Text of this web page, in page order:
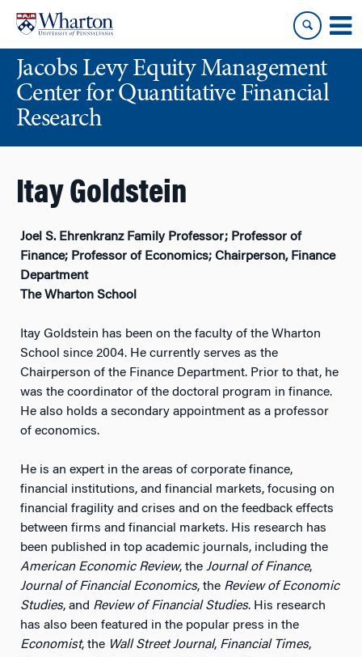
content
main
menuJacobs Levy Equity Management
Center for Quantitative Financial
Research
Itay Goldstein
Joel S. Ehrenkranz Family Professor; Professor of
Finance; Professor of Economics; Chairperson, Finance
Department
The Wharton School
Itay Goldstein has been on the faculty of the Wharton
School since 2004. He currently serves as the
Chairperson of the Finance Department. Prior to that, he
was the coordinator of the doctoral program in finance.
He also holds a secondary appointment as a professor
of economics.
He is an expert in the areas of corporate finance,
financial institutions, and financial markets, focusing on
financial fragility and crises and on the feedback effects
between firms and financial markets. His research has
been published in top academic journals, including the
American Economic Review, the Journal of Finance,
Journal of Financial Economics, the Review of Economic
Studies, and Review of Financial Studies. His research
has also been featured in the popular press in the
Economist, the Wall Street Journal, Financial Times,